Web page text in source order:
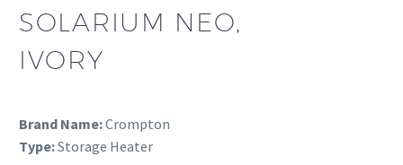
SOLARIUM NEO,
IVORY
Brand Name:Crompton
Type:Storage Heater